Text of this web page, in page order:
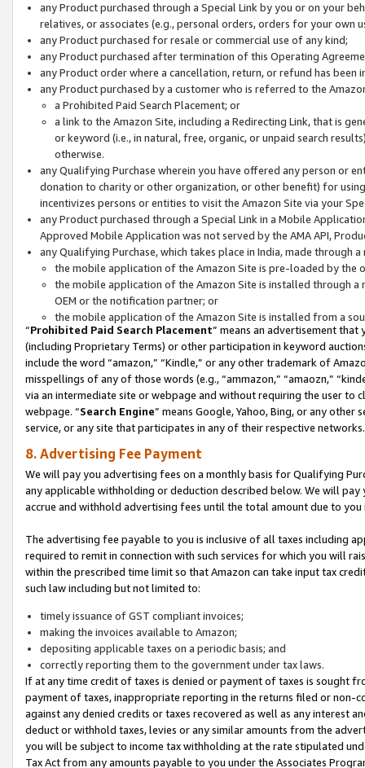
any Product purchased through a Special Link by you or on your
relatives, or associates (e.g., personal orders, orders for your
any Product purchased for resale or commercial use of any kind;
any Product purchased after termination of this Operating
any Product order where a cancellation, return, or refund has been
any Product purchased by a customer who is referred to the
a Prohibited Paid Search Placement; or
a link to the Amazon Site, including a Redirecting Link, that is
or keyword (i.e., in natural, free, organic, or unpaid search
otherwise.
any Qualifying Purchase wherein you have offered any person or
donation to charity or other organization, or other benefit) for
incentivizes persons or entities to visit the Amazon Site via your
any Product purchased through a Special Link in a Mobile
Approved Mobile Application was not served by the AMA API,
any Qualifying Purchase, which takes place in India, made through
the mobile application of the Amazon Site is pre-loaded by the
the mobile application of the Amazon Site is installed through
OEM or the notification partner; or
the mobile application of the Amazon Site is installed from a
“Prohibited Paid Search Placement” means an advertisement
(including Proprietary Terms) or other participation in keyword
include the word “amazon,” “Kindle,” or any other trademark of
misspellings of any of those words (e.g., “ammazon,” “amaozn,”
via an intermediate site or webpage and without requiring the user
webpage. “Search Engine” means Google, Yahoo, Bing, or any
service, or any site that participates in any of their respective networks.
8. Advertising Fee Payment
We will pay you advertising fees on a monthly basis for Qualifying
any applicable withholding or deduction described below. We will
accrue and withhold advertising fees until the total amount due to you
The advertising fee payable to you is inclusive of all taxes including
required to remit in connection with such services for which you will
within the prescribed time limit so that Amazon can take input tax
such law including but not limited to:
timely issuance of GST compliant invoices;
making the invoices available to Amazon;
depositing applicable taxes on a periodic basis; and
correctly reporting them to the government under tax laws.
If at any time credit of taxes is denied or payment of taxes is sought
payment of taxes, inappropriate reporting in the returns filed or non-
against any denied credits or taxes recovered as well as any interest
deduct or withhold taxes, levies or any similar amounts from the
you will be subject to income tax withholding at the rate stipulated
Tax Act from any amounts payable to you under the Associates